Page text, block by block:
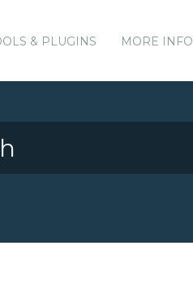
& PLUGINS MORE INFO